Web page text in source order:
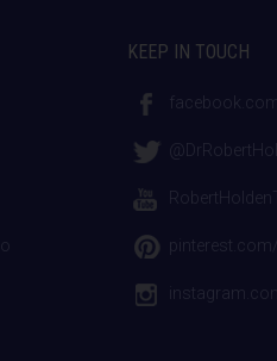
KEEP IN TOUCH